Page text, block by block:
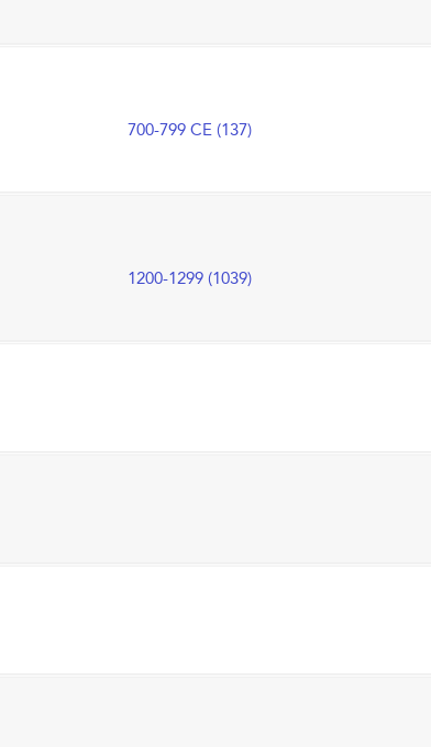
700-799 CE (137)
1200-1299 (1039)